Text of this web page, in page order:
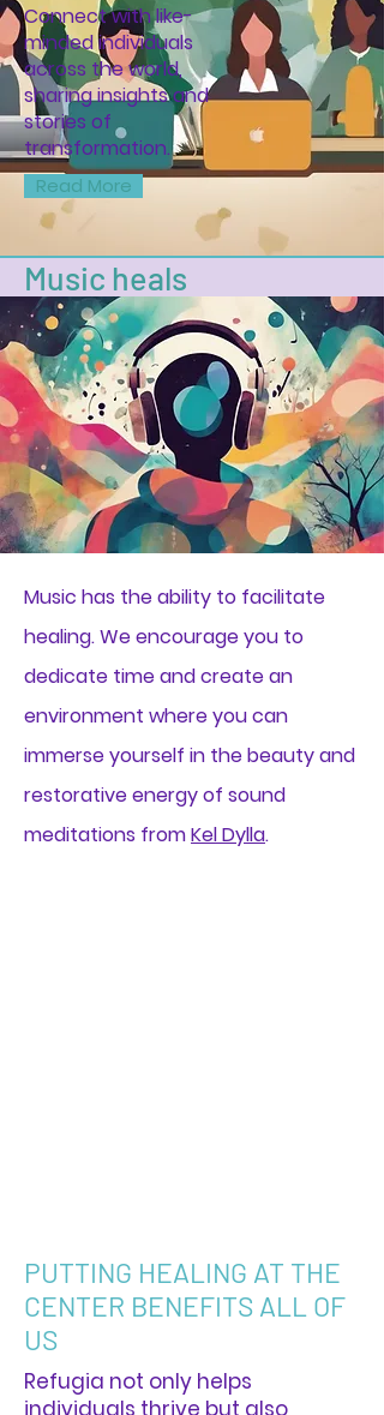
Connect with like-
minded individuals
across the world,
sharing insights and
stories of
transformation.
Read More
Music heals
Music has the ability to facilitate
healing. We encourage you to
dedicate time and create an
environment where you can
immerse yourself in the beauty and
restorative energy of sound
meditations fromKel Dylla.
PUTTING HEALING AT THE
CENTER BENEFITS ALL OF
US
Refugia not only helps
individuals thrive but also